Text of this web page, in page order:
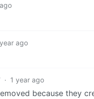
ago
· 1 year ago
because they